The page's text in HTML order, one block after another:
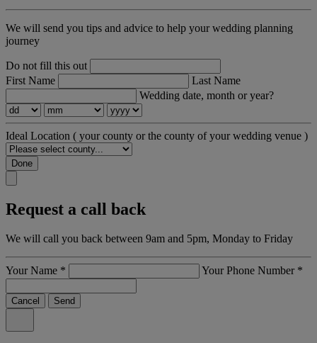
We will send you tips and advice to help your wedding planning
journey
Do not fill this out
First Name
Last Name
Wedding date, month or year?
Ideal Location ( your county or the county of your wedding venue )
Done
Request a call back
We will call you back between 9am and 5pm, Monday to Friday
Your Name * Your Phone Number *
Cancel Send